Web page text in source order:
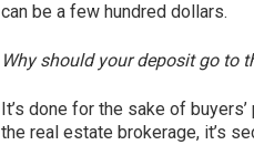
can be a few hundred dollars.
Why should your deposit go to
It’s done for the sake of
the real estate brokerage, it’s